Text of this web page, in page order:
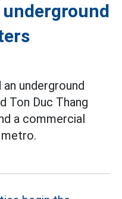
underground
Ton Duc Thang
a commercial